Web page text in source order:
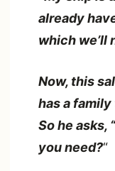
already
which we’ll
Now, this
has a
So he asks,
you need?“